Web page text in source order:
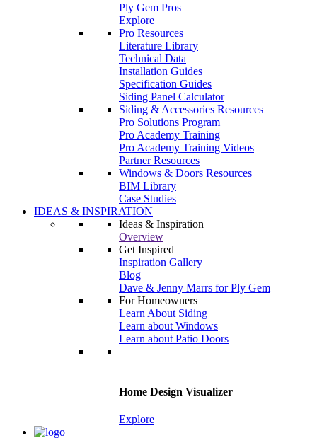
Ply Gem Pros
Explore
Pro Resources
Literature Library
Technical Data
Installation Guides
Specification Guides
Siding Panel Calculator
Siding & Accessories Resources
Pro Solutions Program
Pro Academy Training
Pro Academy Training Videos
Partner Resources
Windows & Doors Resources
BIM Library
Case Studies
IDEAS & INSPIRATION
Ideas & Inspiration
Overview
Get Inspired
Inspiration Gallery
Blog
Dave & Jenny Marrs for Ply Gem
For Homeowners
Learn About Siding
Learn about Windows
Learn about Patio Doors
Home Design Visualizer
Explore